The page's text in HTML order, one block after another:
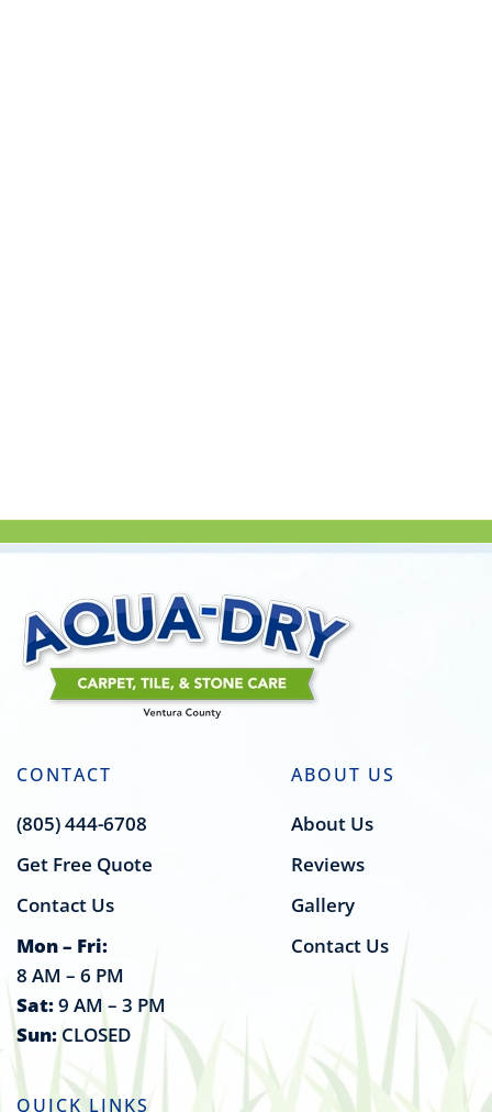
CONTACT
(805) 444-6708
Get Free Quote
Contact Us
Mon – Fri:
8 AM – 6 PM
Sat:9 AM – 3 PM
Sun:CLOSED
ABOUT US
About Us
Reviews
Gallery
Contact Us
QUICK LINKS